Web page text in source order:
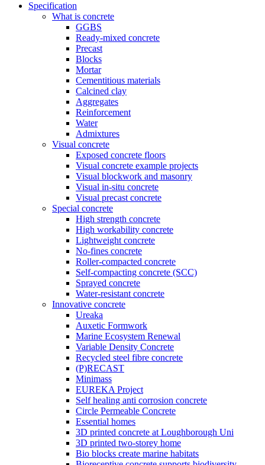
Specification
What is concrete
GGBS
Ready-mixed concrete
Precast
Blocks
Mortar
Cementitious materials
Calcined clay
Aggregates
Reinforcement
Water
Admixtures
Visual concrete
Exposed concrete floors
Visual concrete example projects
Visual blockwork and masonry
Visual in-situ concrete
Visual precast concrete
Special concrete
High strength concrete
High workability concrete
Lightweight concrete
No-fines concrete
Roller-compacted concrete
Self-compacting concrete (SCC)
Sprayed concrete
Water-resistant concrete
Innovative concrete
Ureaka
Auxetic Formwork
Marine Ecosystem Renewal
Variable Density Concrete
Recycled steel fibre concrete
(P)RECAST
Minimass
EUREKA Project
Self healing anti corrosion concrete
Circle Permeable Concrete
Essential homes
3D printed concrete at Loughborough Uni
3D printed two-storey home
Bio blocks create marine habitats